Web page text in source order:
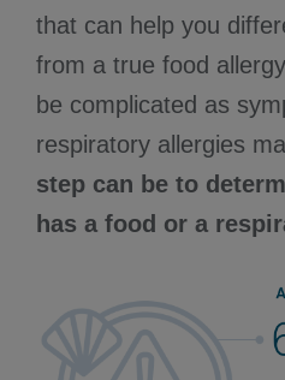
that can help you
from a true food
be complicated as
respiratory allergies
step can be to
has a food or a